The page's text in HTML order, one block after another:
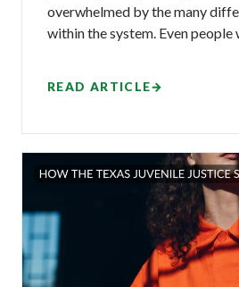
overwhelmed by the many
within the system. Even
READ ARTICLE→